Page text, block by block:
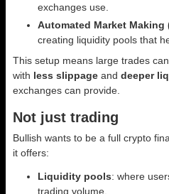
exchanges use.
Automated Market Making
creating liquidity pools that
This setup means large trades
with less slippage and deeper
exchanges can provide.
Not just trading
Bullish wants to be a full crypto
it offers:
Liquidity pools: where
trading volume.